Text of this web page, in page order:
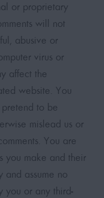
or proprietary
will not
abusive or
virus or
affect the
website. You
to be
mislead us or
You are
you make and their
assume no
you or any third-